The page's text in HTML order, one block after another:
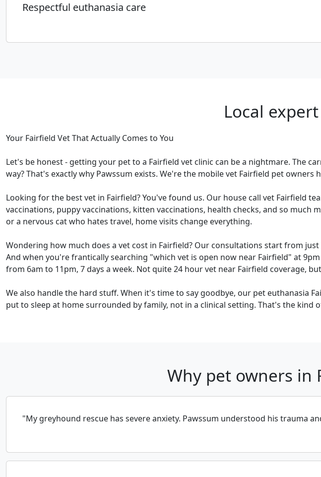
Respectful euthanasia care
Local
Your Fairfield Vet That Actually Comes to You
Let's be honest - getting your pet to a Fairfield vet clinic can be a nightmare. The
way? That's exactly why Pawssum exists. We're the mobile vet Fairfield pet
Looking for the best vet in Fairfield? You've found us. Our house call vet Fairfield
vaccinations, puppy vaccinations, kitten vaccinations, health checks, and so
or a nervous cat who hates travel, home visits change everything.
Wondering how much does a vet cost in Fairfield? Our consultations start from
And when you're frantically searching "which vet is open now near Fairfield" at
from 6am to 11pm, 7 days a week. Not quite 24 hour vet near Fairfield coverage,
We also handle the hard stuff. When it's time to say goodbye, our pet euthanasia
put to sleep at home surrounded by family, not in a clinical setting. That's the kind
Why pet owners in
"My greyhound rescue has severe anxiety. Pawssum understood his trauma